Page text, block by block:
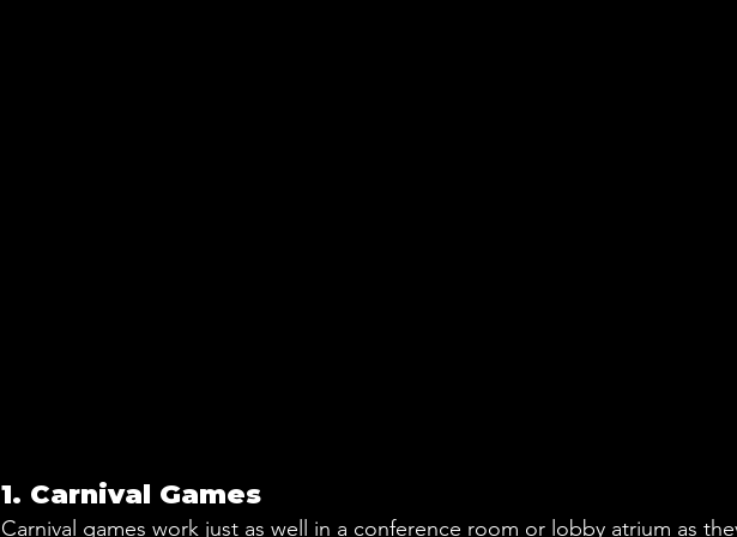
1. Carnival Games
Carnival games work just as well in a conference room or lobby atrium as